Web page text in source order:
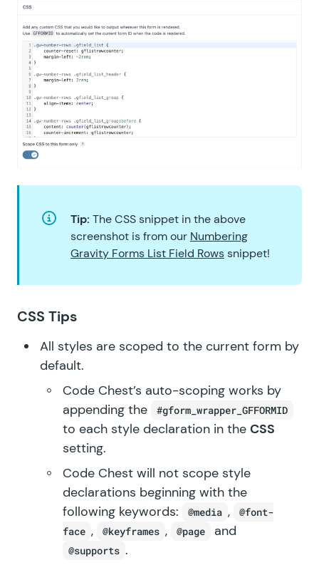
Tip: The CSS snippet in the above
screenshot is from our Numbering
Gravity Forms List Field Rowssnippet!
CSS Tips
All styles are scoped to the current form by
default.
Code Chest’s auto-scoping works by
appending the
#gform_wrapper_GFFORMID
to each style declaration in the CSS
setting.
Code Chest will not scope style
declarations beginning with the
following keywords:
@media ,
@font-
face , @keyframes , @page and
@supports .